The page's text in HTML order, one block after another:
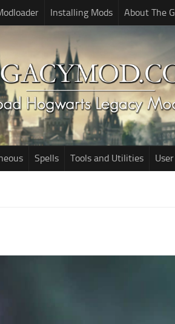
Installing Mods About The
Spells Tools and Utilities